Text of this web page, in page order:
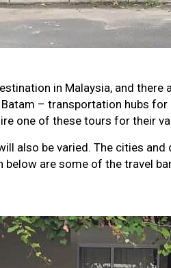
in Malaysia, and there
– transportation hubs for
one of these tours for their
also be varied. The cities
are some of the travel